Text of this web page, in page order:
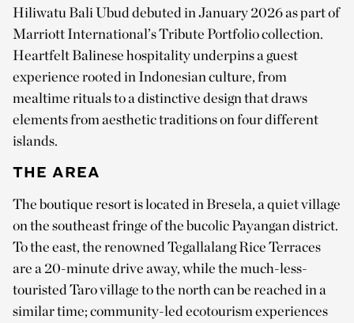
Hiliwatu Bali Ubud debuted in January 2026 as part of
Marriott International’s Tribute Portfolio collection.
Heartfelt Balinese hospitality underpins a guest
experience rooted in Indonesian culture, from
mealtime rituals to a distinctive design that draws
elements from aesthetic traditions on four different
islands.
THE AREA
The boutique resort is located in Bresela, a quiet village
on the southeast fringe of the bucolic Payangan district.
To the east, the renowned Tegallalang Rice Terraces
are a 20-minute drive away, while the much-less-
touristed Taro village to the north can be reached in a
similar time; community-led ecotourism experiences